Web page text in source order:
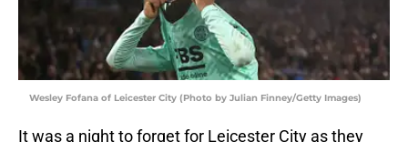
Wesley Fofana of Leicester City (Photo by Julian Finney/Getty Images)
It was a night to forget for Leicester City as they